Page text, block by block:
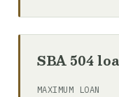
SBA 504
MAXIMUM LOAN